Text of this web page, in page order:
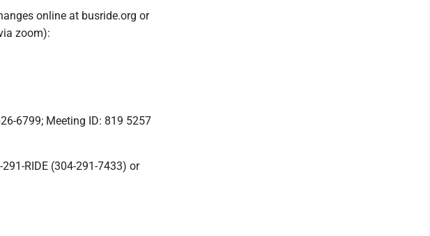
online at busride.org or
zoom):
6799; Meeting ID: 819 5257
RIDE (304-291-7433) or